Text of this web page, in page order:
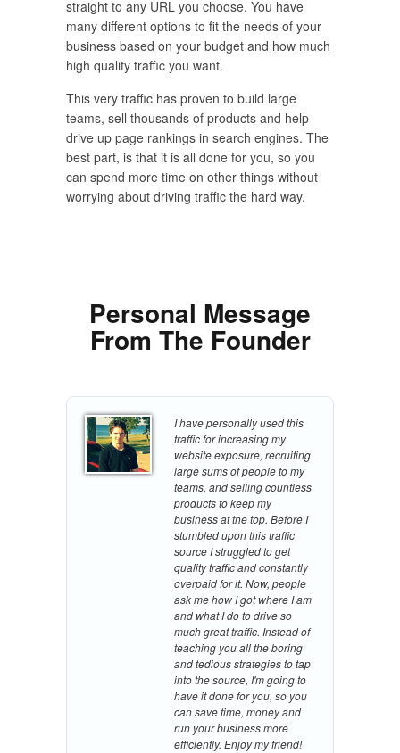
straight to any URL you choose. You have
many different options to fit the needs of your
business based on your budget and how much
high quality traffic you want.
This very traffic has proven to build large
teams, sell thousands of products and help
drive up page rankings in search engines. The
best part, is that it is all done for you, so you
can spend more time on other things without
worrying about driving traffic the hard way.
Personal Message
From The Founder
I have personally used this
traffic for increasing my
website exposure, recruiting
large sums of people to my
teams, and selling countless
products to keep my
business at the top. Before I
stumbled upon this traffic
source I struggled to get
quality traffic and constantly
overpaid for it. Now, people
ask me how I got where I am
and what I do to drive so
much great traffic. Instead of
teaching you all the boring
and tedious strategies to tap
into the source, I'm going to
have it done for you, so you
can save time, money and
run your business more
efficiently. Enjoy my friend!